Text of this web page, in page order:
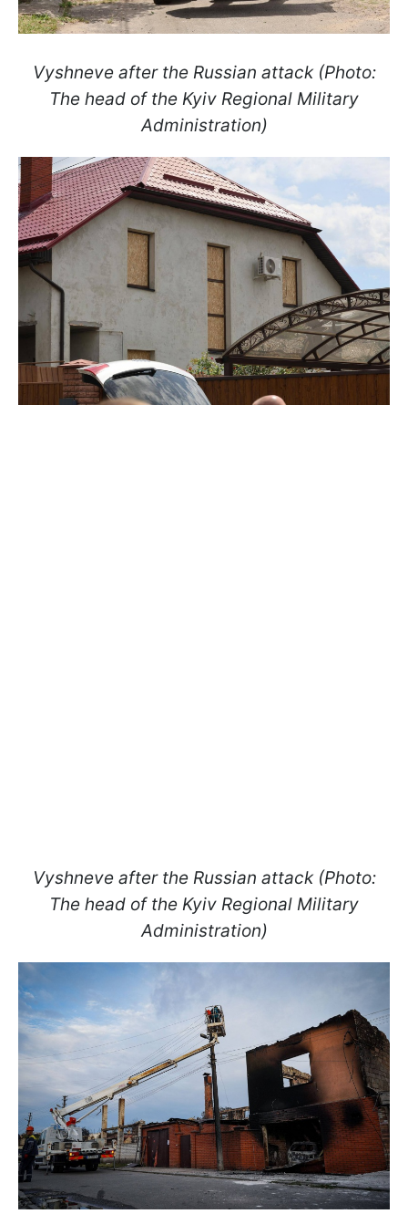
Vyshneve after the Russian attack (Photo:
The head of the Kyiv Regional Military
Administration)
Vyshneve after the Russian attack (Photo:
The head of the Kyiv Regional Military
Administration)